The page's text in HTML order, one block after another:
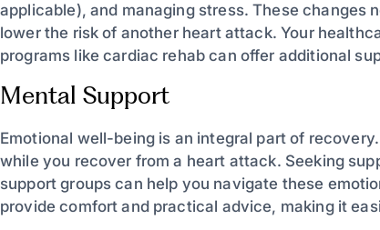
applicable), and managing stress. These
lower the risk of another heart attack. Your
programs like cardiac rehab can offer additional
Mental Support
Emotional well-being is an integral part of
while you recover from a heart attack. Seeking
support groups can help you navigate these
provide comfort and practical advice, making it